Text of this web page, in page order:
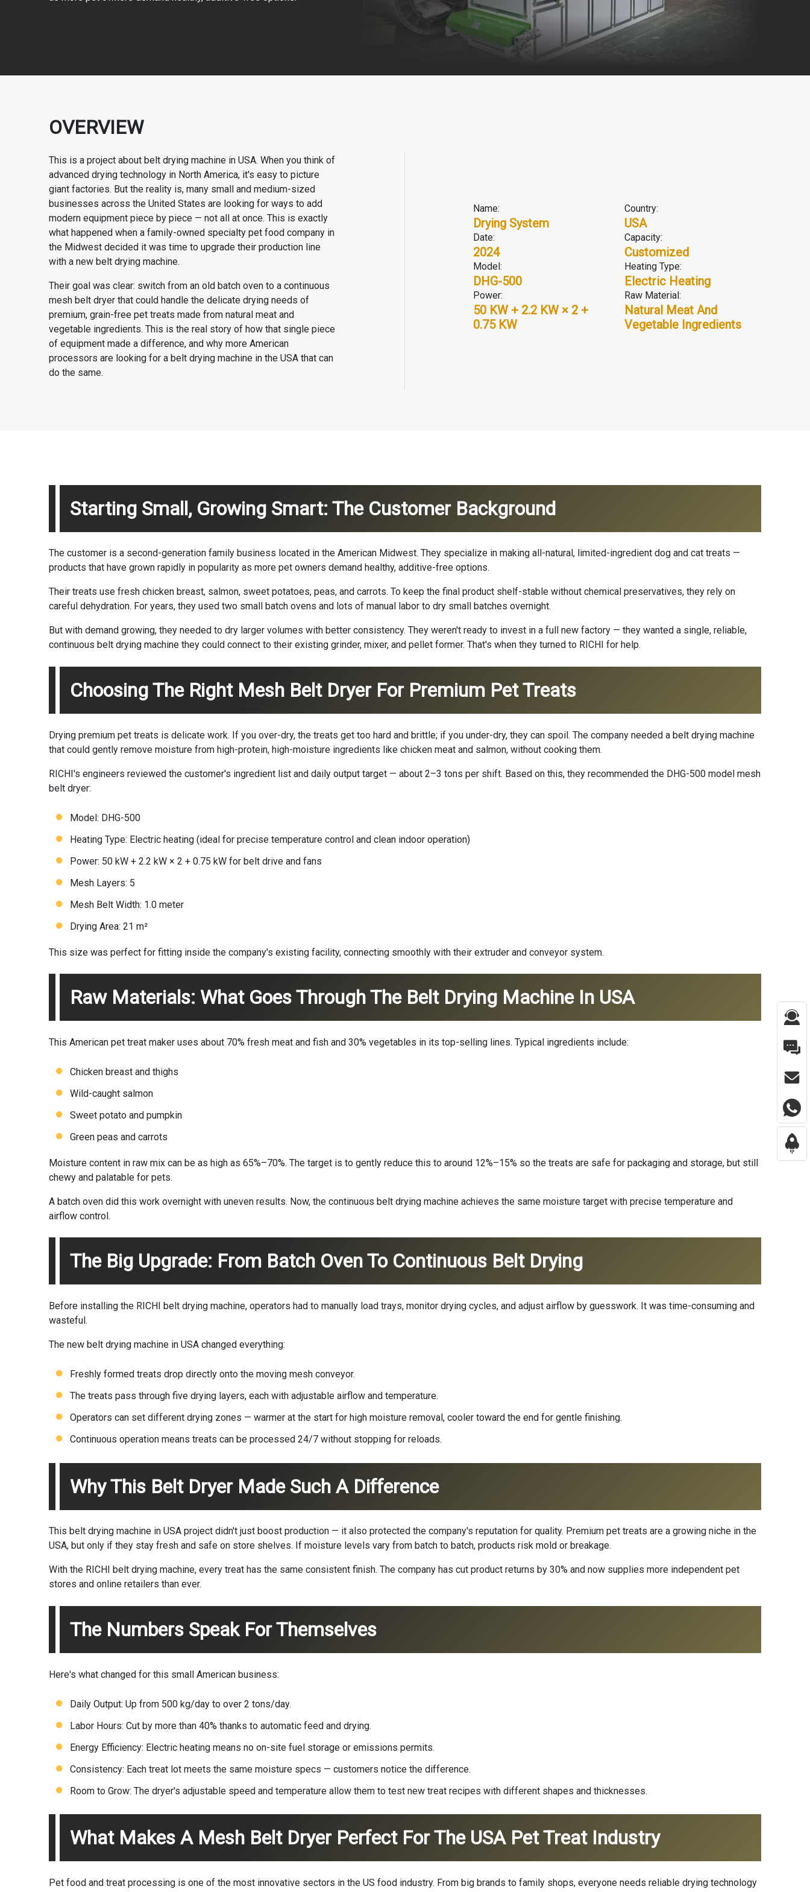
OVERVIEW
This is a project about belt drying machine in USA. When you think of
advanced drying technology in North America, it's easy to picture
giant factories. But the reality is, many small and medium-sized
businesses across the United States are looking for ways to add
modern equipment piece by piece — not all at once. This is exactly
what happened when a family-owned specialty pet food company in
the Midwest decided it was time to upgrade their production line
with a new belt drying machine.
Their goal was clear: switch from an old batch oven to a continuous
mesh belt dryer that could handle the delicate drying needs of
premium, grain-free pet treats made from natural meat and
vegetable ingredients. This is the real story of how that single piece
of equipment made a difference, and why more American
processors are looking for a belt drying machine in the USA that can
do the same.
Name:
Drying System
Country:
USA
Date:
2024
Capacity:
Customized
Model:
DHG-500
Heating Type:
Electric Heating
Power:
50 KW + 2.2 KW × 2 +
0.75 KW
Raw Material:
Natural Meat And
Vegetable Ingredients
Starting Small, Growing Smart: The Customer Background
The customer is a second-generation family business located in the American Midwest. They specialize in making all-natural, limited-ingredient dog and cat treats —
products that have grown rapidly in popularity as more pet owners demand healthy, additive-free options.
Their treats use fresh chicken breast, salmon, sweet potatoes, peas, and carrots. To keep the final product shelf-stable without chemical preservatives, they rely on
careful dehydration. For years, they used two small batch ovens and lots of manual labor to dry small batches overnight.
But with demand growing, they needed to dry larger volumes with better consistency. They weren't ready to invest in a full new factory — they wanted a single, reliable,
continuous belt drying machine they could connect to their existing grinder, mixer, and pellet former. That's when they turned to RICHI for help.
Choosing The Right Mesh Belt Dryer For Premium Pet Treats
Drying premium pet treats is delicate work. If you over-dry, the treats get too hard and brittle; if you under-dry, they can spoil. The company needed a belt drying machine
that could gently remove moisture from high-protein, high-moisture ingredients like chicken meat and salmon, without cooking them.
RICHI's engineers reviewed the customer's ingredient list and daily output target — about 2–3 tons per shift. Based on this, they recommended the DHG-500 model mesh
belt dryer:
Model: DHG-500
Heating Type: Electric heating (ideal for precise temperature control and clean indoor operation)
Power: 50 kW + 2.2 kW × 2 + 0.75 kW for belt drive and fans
Mesh Layers: 5
Mesh Belt Width: 1.0 meter
Drying Area: 21 m²
This size was perfect for fitting inside the company's existing facility, connecting smoothly with their extruder and conveyor system.
Raw Materials: What Goes Through The Belt Drying Machine In USA
This American pet treat maker uses about 70% fresh meat and fish and 30% vegetables in its top-selling lines. Typical ingredients include:
Chicken breast and thighs
Wild-caught salmon
Sweet potato and pumpkin
Green peas and carrots
Moisture content in raw mix can be as high as 65%–70%. The target is to gently reduce this to around 12%–15% so the treats are safe for packaging and storage, but still
chewy and palatable for pets.
A batch oven did this work overnight with uneven results. Now, the continuous belt drying machine achieves the same moisture target with precise temperature and
airflow control.
The Big Upgrade: From Batch Oven To Continuous Belt Drying
Before installing the RICHI belt drying machine, operators had to manually load trays, monitor drying cycles, and adjust airflow by guesswork. It was time-consuming and
wasteful.
The new belt drying machine in USA changed everything:
Freshly formed treats drop directly onto the moving mesh conveyor.
The treats pass through five drying layers, each with adjustable airflow and temperature.
Operators can set different drying zones — warmer at the start for high moisture removal, cooler toward the end for gentle finishing.
Continuous operation means treats can be processed 24/7 without stopping for reloads.
Why This Belt Dryer Made Such A Difference
This belt drying machine in USA project didn't just boost production — it also protected the company's reputation for quality. Premium pet treats are a growing niche in the
USA, but only if they stay fresh and safe on store shelves. If moisture levels vary from batch to batch, products risk mold or breakage.
With the RICHI belt drying machine, every treat has the same consistent finish. The company has cut product returns by 30% and now supplies more independent pet
stores and online retailers than ever.
The Numbers Speak For Themselves
Here's what changed for this small American business:
Daily Output: Up from 500 kg/day to over 2 tons/day.
Labor Hours: Cut by more than 40% thanks to automatic feed and drying.
Energy Efficiency: Electric heating means no on-site fuel storage or emissions permits.
Consistency: Each treat lot meets the same moisture specs — customers notice the difference.
Room to Grow: The dryer's adjustable speed and temperature allow them to test new treat recipes with different shapes and thicknesses.
What Makes A Mesh Belt Dryer Perfect For The USA Pet Treat Industry
Pet food and treat processing is one of the most innovative sectors in the US food industry. From big brands to family shops, everyone needs reliable drying technology